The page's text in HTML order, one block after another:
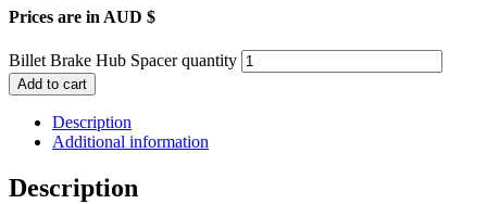
Prices are in AUD $
Billet Brake Hub Spacer quantity
Add to cart
Description
Additional information
Description